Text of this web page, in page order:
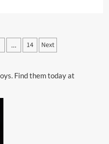
… 14 Next
Find them today at